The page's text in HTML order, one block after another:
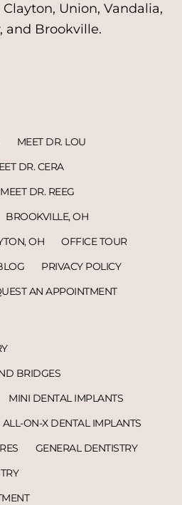
Union, Vandalia,
and Brookville.
MEET DR. LOU
DR. CERA
MEET DR. REEG
BROOKVILLE, OH
OH
OFFICE TOUR
PRIVACY POLICY
AN APPOINTMENT
BRIDGES
MINI DENTAL IMPLANTS
ALL-ON-X DENTAL IMPLANTS
GENERAL DENTISTRY